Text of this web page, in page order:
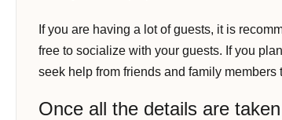
If you are having a lot of guests, it is
free to socialize with your guests. If you
seek help from friends and family
Once all the details are